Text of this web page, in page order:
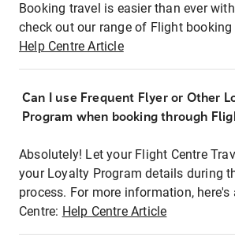
Booking travel is easier than ever
check out our range of Flight booking
Help Centre Article
Can I use Frequent Flyer or Other
Program when booking through
Absolutely! Let your Flight Centre
your Loyalty Program details during
process. For more information,
Centre: Help Centre Article